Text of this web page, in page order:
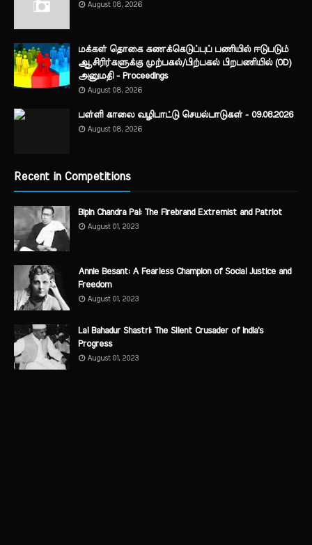
August 08, 2026
மக்கள் தொகை கணக்கெடுப்புப் பணியில் ஈடுபடும்
ஆசிரிர்களுக்கு முற்பகல்/பிற்பகல் பிறபணியில் (OD)
அனுமதி - Proceedings
August 08, 2026
பள்ளி காலை வழிபாட்டு செயல்பாடுகள் - 09.08.2026
August 08, 2026
Recent in Competitions
Bipin Chandra Pal: The Firebrand Extremist and Patriot
August 01, 2023
Annie Besant: A Fearless Champion of Social Justice and
Freedom
August 01, 2023
Lal Bahadur Shastri: The Silent Crusader of India's
Progress
August 01, 2023